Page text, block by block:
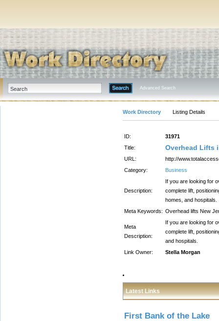
Advanced Search
Work Directory Listing Details
ID:
31971
Title:
Overhead Lifts
URL:
http://
Category:
Business
Description:
If you are looking for
complete lift,
homes, and hospitals.
Meta Keywords: Overhead lifts New
Meta
Description:
If you are looking for
complete lift,
and hospitals.
Link Owner:
Stella Morgan
Latest Links
First Bank of the Lake